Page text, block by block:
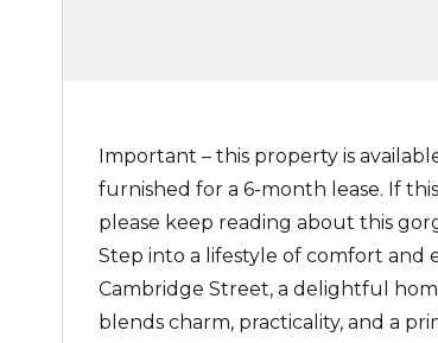
Important – this property is
furnished for a 6-month lease. If
please keep reading about this
Step into a lifestyle of comfort and
Cambridge Street, a delightful
blends charm, practicality, and a